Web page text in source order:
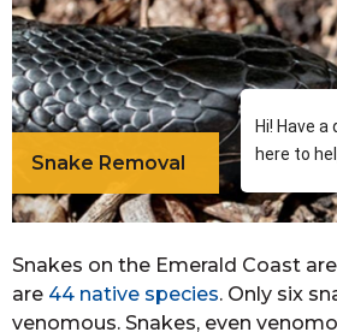
Snake Removal
Snakes on the Emerald Coast
are 44 native species. Only six
venomous. Snakes, even